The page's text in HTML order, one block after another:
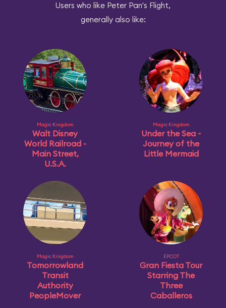
Users who like Peter Pan's Flight,
generally also like:
Magic Kingdom
Walt Disney
World Railroad -
Main Street,
U.S.A.
Magic Kingdom
Under the Sea ~
Journey of the
Little Mermaid
Magic Kingdom
Tomorrowland
Transit
Authority
PeopleMover
EPCOT
Gran Fiesta Tour
Starring The
Three
Caballeros